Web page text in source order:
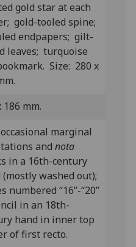
gold star at each
gold-tooled spine;
endpapers; gilt-
leaves; turquoise
Size: 280 x
186 mm.
marginal
andnota
in a 16th-century
(mostly washed out);
numbered “16”-“20”
in an 18th-
hand in inner top
of first recto.